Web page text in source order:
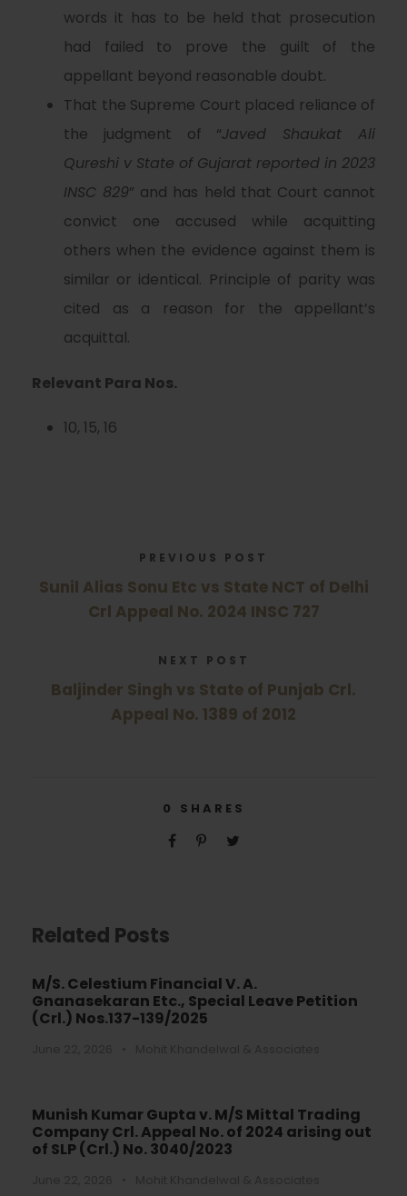
words it has to be held that prosecution
had failed to prove the guilt of the
appellant beyond reasonable doubt.
That the Supreme Court placed reliance of
the judgment of “Javed Shaukat Ali
Qureshi v State of Gujarat reported in 2023
INSC 829” and has held that Court cannot
convict one accused while acquitting
others when the evidence against them is
similar or identical. Principle of parity was
cited as a reason for the appellant’s
acquittal.
Relevant Para Nos.
10, 15, 16
PREVIOUS POST
Sunil Alias Sonu Etc vs State NCT of Delhi
Crl Appeal No. 2024 INSC 727
NEXT POST
Baljinder Singh vs State of Punjab Crl.
Appeal No. 1389 of 2012
0 SHARES
Related Posts
M/S. Celestium Financial V. A.
Gnanasekaran Etc., Special Leave Petition
(Crl.) Nos.137-139/2025
Munish Kumar Gupta v. M/S Mittal Trading
Company Crl. Appeal No. of 2024 arising out
of SLP (Crl.) No. 3040/2023